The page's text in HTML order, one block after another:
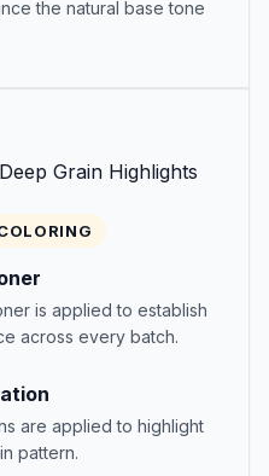
the natural base tone
is applied to establish
across every batch.
are applied to highlight
pattern.